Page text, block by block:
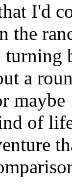
I'd
the
a
of